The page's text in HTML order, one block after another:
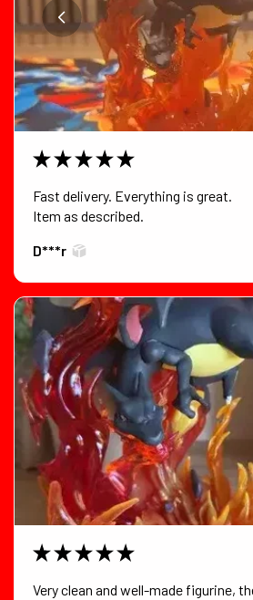
★ ★ ★ ★ ★
Fast delivery. Everything is great.
Item as described.
D***r
★ ★ ★ ★ ★
Very clean and well-made figurine,